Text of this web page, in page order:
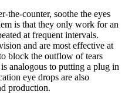
the-counter, soothe the eyes
is that they only work for an
at frequent intervals.
and are most effective at
block the outflow of tears
analogous to putting a plug in
eye drops are also
production.